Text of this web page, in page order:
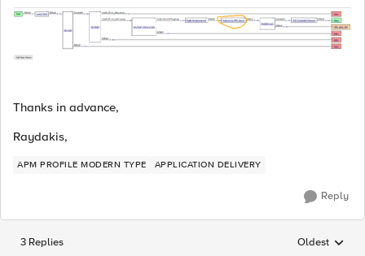
Thanks in advance,
Raydakis,
APM PROFILE MODERN TYPE APPLICATION DELIVERY
Reply
3 Replies Replies
Oldest